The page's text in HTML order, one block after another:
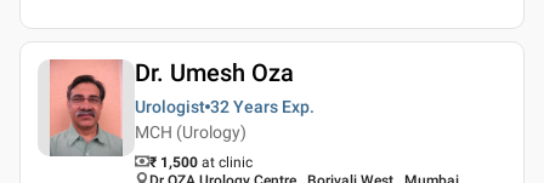
Dr. Umesh Oza
Urologist 32 Years Exp.
MCH (Urology)
₹ 1,500 at clinic